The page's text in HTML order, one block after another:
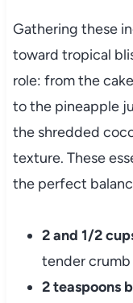
Gathering these
toward tropical
role: from the
to the pineapple
the shredded
texture. These
the perfect
2 and 1/2
tender crumb
2 teaspoons